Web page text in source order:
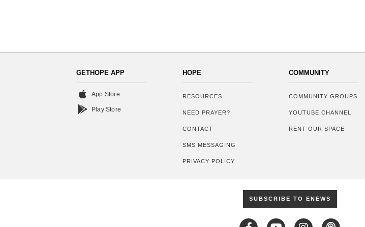
GETHOPE APP
App Store
Play Store
HOPE
RESOURCES
NEED PRAYER?
CONTACT
SMS MESSAGING
PRIVACY POLICY
COMMUNITY
COMMUNITY GROUPS
YOUTUBE CHANNEL
RENT OUR SPACE
SUBSCRIBE TO ENEWS